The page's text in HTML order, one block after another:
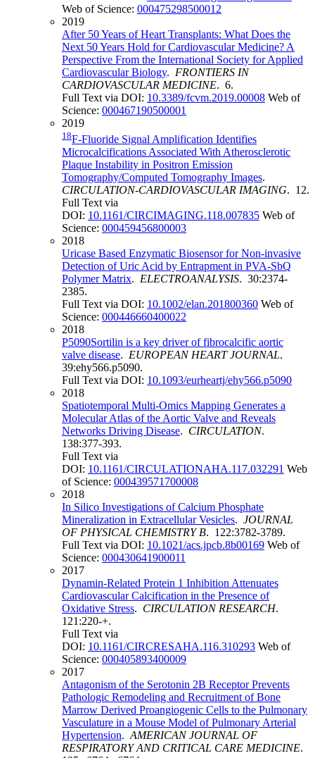
Web of Science: 000475298500012
2019
After 50 Years of Heart Transplants: What Does the
Next 50 Years Hold for Cardiovascular Medicine? A
Perspective From the International Society for Applied
Cardiovascular Biology. FRONTIERS IN
CARDIOVASCULAR MEDICINE. 6.
Full Text via DOI: 10.3389/fcvm.2019.00008 Web of
Science: 000467190500001
2019
18F-Fluoride Signal Amplification Identifies
Microcalcifications Associated With Atherosclerotic
Plaque Instability in Positron Emission
Tomography/Computed Tomography Images.
CIRCULATION-CARDIOVASCULAR IMAGING. 12.
Full Text via
DOI: 10.1161/CIRCIMAGING.118.007835 Web of
Science: 000459456800003
2018
Uricase Based Enzymatic Biosensor for Non-invasive
Detection of Uric Acid by Entrapment in PVA-SbQ
Polymer Matrix. ELECTROANALYSIS. 30:2374-
2385.
Full Text via DOI: 10.1002/elan.201800360 Web of
Science: 000446660400022
2018
P5090Sortilin is a key driver of fibrocalcific aortic
valve disease. EUROPEAN HEART JOURNAL.
39:ehy566.p5090.
Full Text via DOI: 10.1093/eurheartj/ehy566.p5090
2018
Spatiotemporal Multi-Omics Mapping Generates a
Molecular Atlas of the Aortic Valve and Reveals
Networks Driving Disease. CIRCULATION.
138:377-393.
Full Text via
DOI: 10.1161/CIRCULATIONAHA.117.032291 Web
of Science: 000439571700008
2018
In Silico Investigations of Calcium Phosphate
Mineralization in Extracellular Vesicles. JOURNAL
OF PHYSICAL CHEMISTRY B. 122:3782-3789.
Full Text via DOI: 10.1021/acs.jpcb.8b00169 Web of
Science: 000430641900011
2017
Dynamin-Related Protein 1 Inhibition Attenuates
Cardiovascular Calcification in the Presence of
Oxidative Stress. CIRCULATION RESEARCH.
121:220-+.
Full Text via
DOI: 10.1161/CIRCRESAHA.116.310293 Web of
Science: 000405893400009
2017
Antagonism of the Serotonin 2B Receptor Prevents
Pathologic Remodeling and Recruitment of Bone
Marrow Derived Proangiogenic Cells to the Pulmonary
Vasculature in a Mouse Model of Pulmonary Arterial
Hypertension. AMERICAN JOURNAL OF
RESPIRATORY AND CRITICAL CARE MEDICINE.